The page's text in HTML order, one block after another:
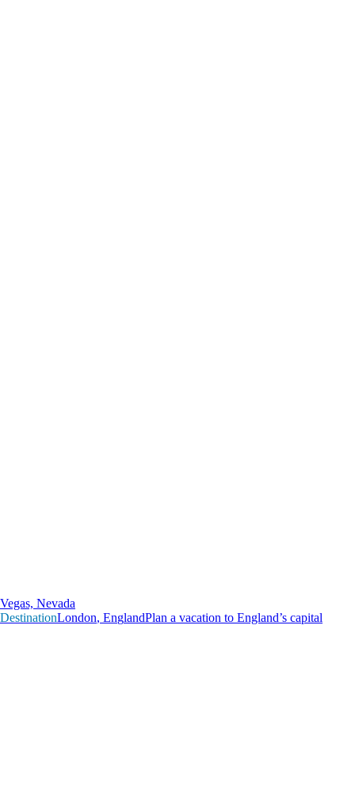
Vegas, Nevada
DestinationLondon, EnglandPlan a vacation to England’s capital